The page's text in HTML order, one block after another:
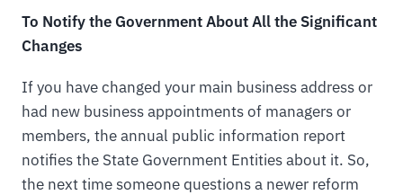
To Notify the Government About All the Significant
Changes
If you have changed your main business address or
had new business appointments of managers or
members, the annual public information report
notifies the State Government Entities about it. So,
the next time someone questions a newer reform